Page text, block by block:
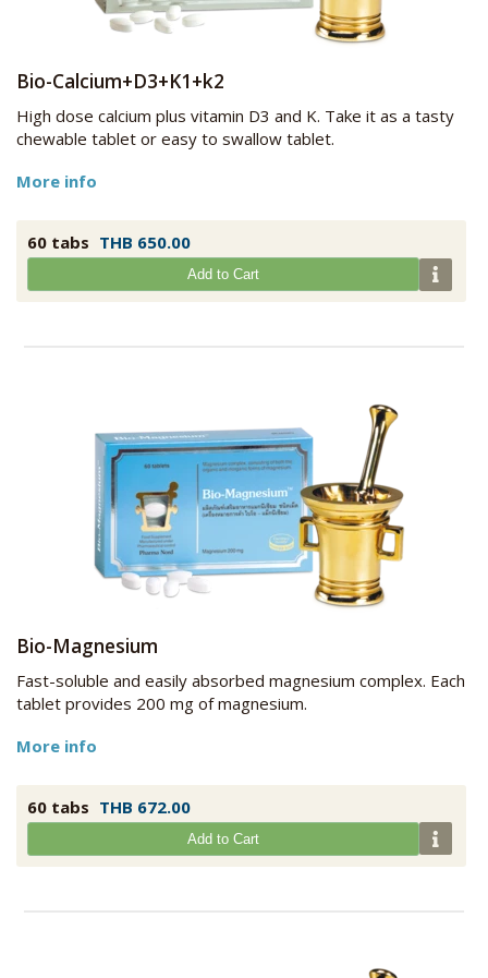
Bio-Calcium+D3+K1+k2
High dose calcium plus vitamin D3 and K. Take it as a tasty
chewable tablet or easy to swallow tablet.
More info
60 tabs THB 650.00
Add to Cart
Bio-Magnesium
Fast-soluble and easily absorbed magnesium complex. Each
tablet provides 200 mg of magnesium.
More info
60 tabs THB 672.00
Add to Cart